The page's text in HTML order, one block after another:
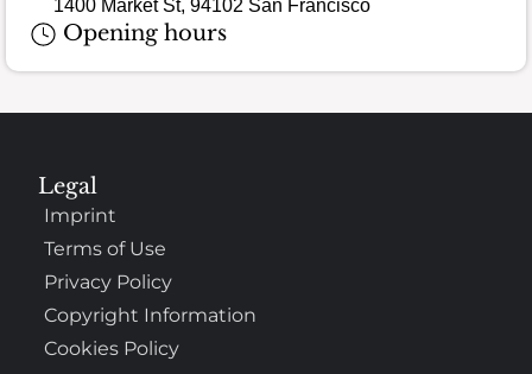
1400 Market St, 94102 San Francisco
Opening hours
Legal
Imprint
Terms of Use
Privacy Policy
Copyright Information
Cookies Policy